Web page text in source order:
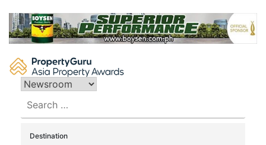
content
for:
Destination